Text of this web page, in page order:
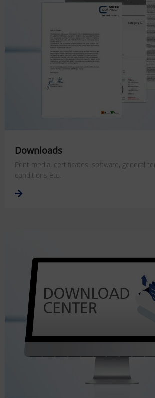
Downloads
Print media, certificates, software, general
conditions etc.